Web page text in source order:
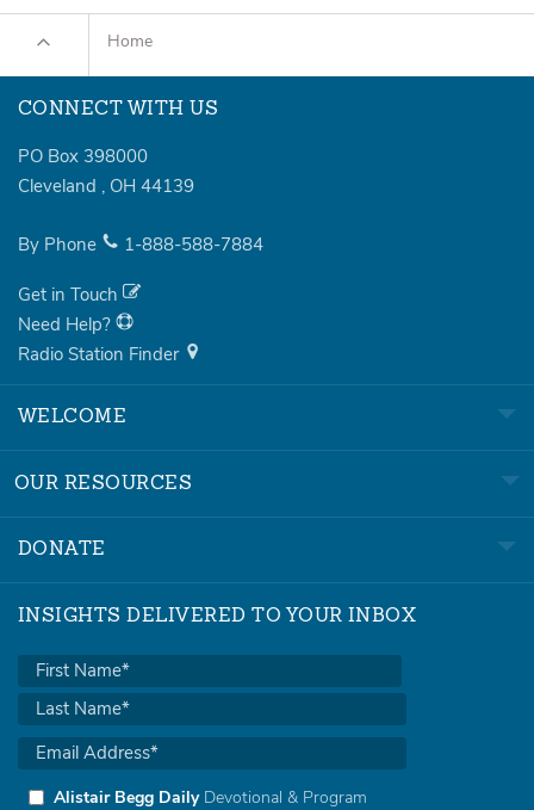
Home
CONNECT WITH US
PO Box 398000
Cleveland , OH 44139
By Phone 1-888-588-7884
Get in Touch
Need Help?
Radio Station Finder
WELCOME
OUR RESOURCES
DONATE
INSIGHTS DELIVERED TO YOUR INBOX
Alistair Begg DailyDevotional & Program